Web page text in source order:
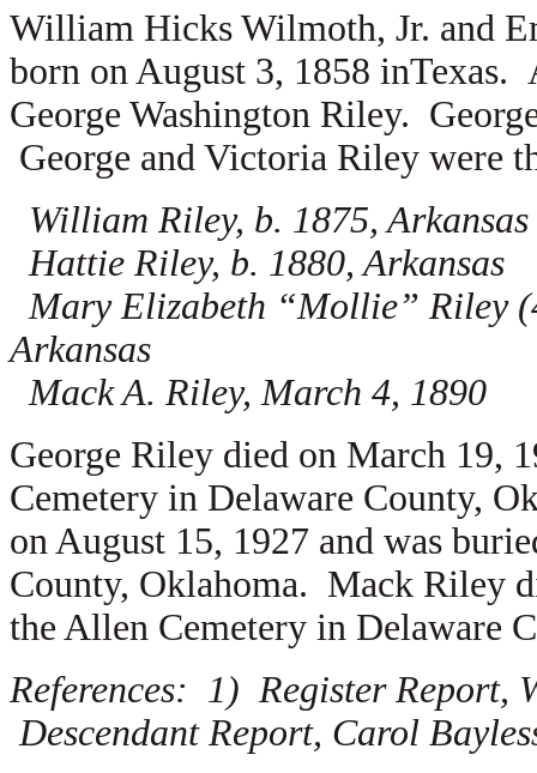
William Hicks Wilmoth, Jr. and
born on August 3, 1858
George Washington Riley.
George and Victoria Riley were
William Riley, b. 1875, Arkansas
Hattie Riley, b. 1880, Arkansas
Mary Elizabeth “Mollie” Riley
Arkansas
Mack A. Riley, March 4, 1890
George Riley died on March 19,
Cemetery in Delaware County,
on August 15, 1927 and was
County, Oklahoma. Mack Riley
the Allen Cemetery in Delaware
References: 1) Register Report,
Descendant Report, Carol